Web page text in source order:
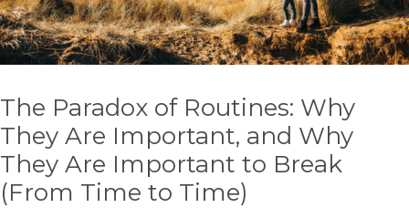
The Paradox of Routines: Why
They Are Important, and Why
They Are Important to Break
(From Time to Time)